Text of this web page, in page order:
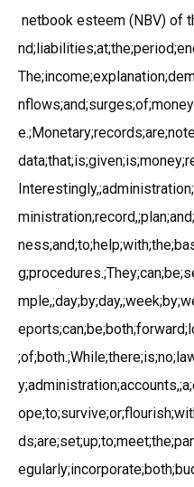
netbook esteem (NBV) of